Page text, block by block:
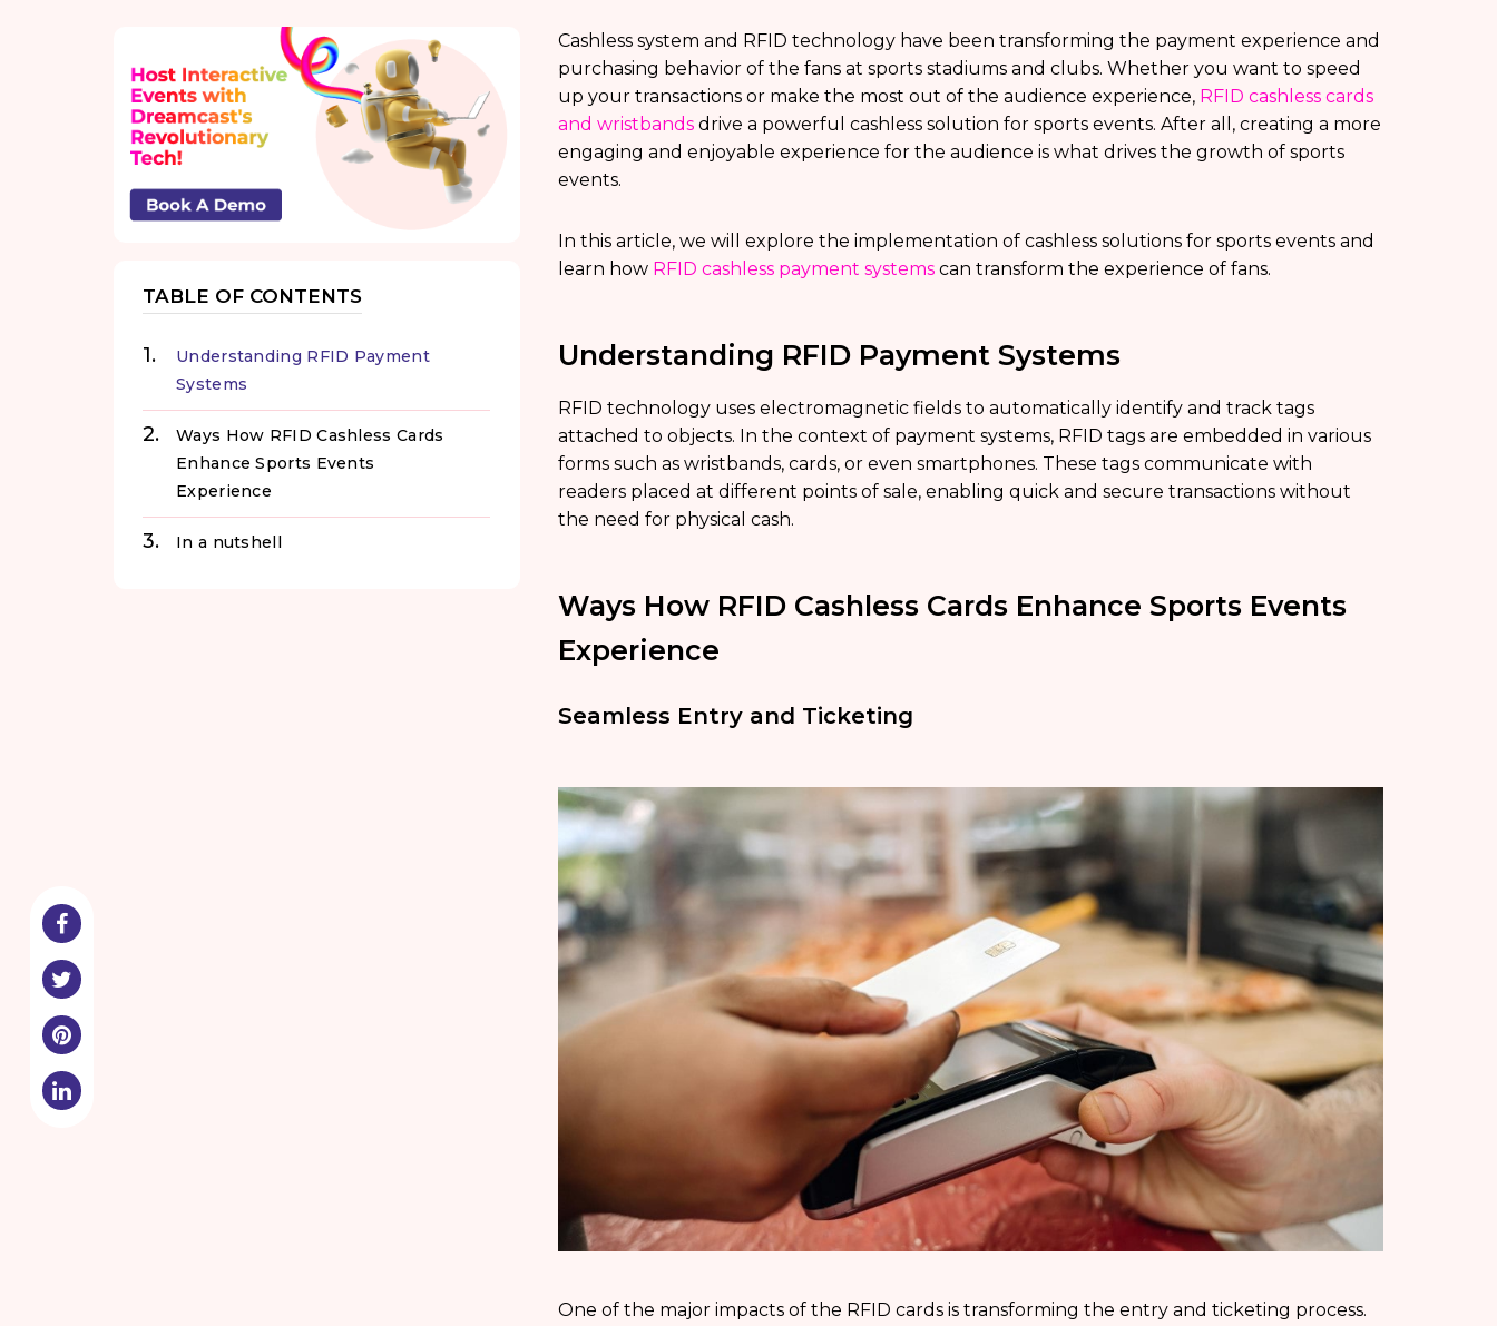
TABLE OF CONTENTS
Understanding RFID Payment
Systems
Ways How RFID Cashless Cards
Enhance Sports Events
Experience
In a nutshell
Cashless system and RFID technology have been transforming the payment experience and
purchasing behavior of the fans at sports stadiums and clubs. Whether you want to speed
up your transactions or make the most out of the audience experience, RFID cashless cards
and wristbandsdrive a powerful cashless solution for sports events. After all, creating a more
engaging and enjoyable experience for the audience is what drives the growth of sports
events.
In this article, we will explore the implementation of cashless solutions for sports events and
learn how RFID cashless payment systemscan transform the experience of fans.
Understanding RFID Payment Systems
RFID technology uses electromagnetic fields to automatically identify and track tags
attached to objects. In the context of payment systems, RFID tags are embedded in various
forms such as wristbands, cards, or even smartphones. These tags communicate with
readers placed at different points of sale, enabling quick and secure transactions without
the need for physical cash.
Ways How RFID Cashless Cards Enhance Sports Events
Experience
Seamless Entry and Ticketing
One of the major impacts of the RFID cards is transforming the entry and ticketing process.